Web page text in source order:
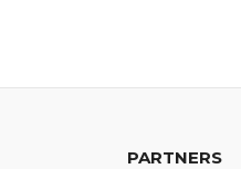
PARTNERS